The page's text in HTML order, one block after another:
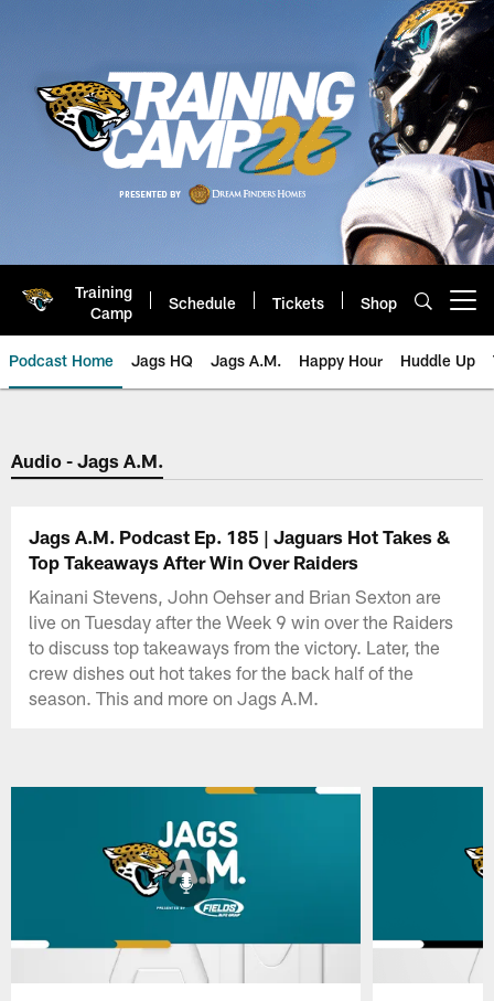
Training
Camp
Schedule Tickets Shop
Podcast Home Jags HQ Jags A.M. Happy Hour Huddle Up
Jaguars Podcast: Jacksonville
Audio - Jags A.M.
Jags A.M. Podcast Ep. 185 | Jaguars Hot Takes &
Top Takeaways After Win Over Raiders
Kainani Stevens, John Oehser and Brian Sexton are
live on Tuesday after the Week 9 win over the Raiders
to discuss top takeaways from the victory. Later, the
crew dishes out hot takes for the back half of the
season. This and more on Jags A.M.